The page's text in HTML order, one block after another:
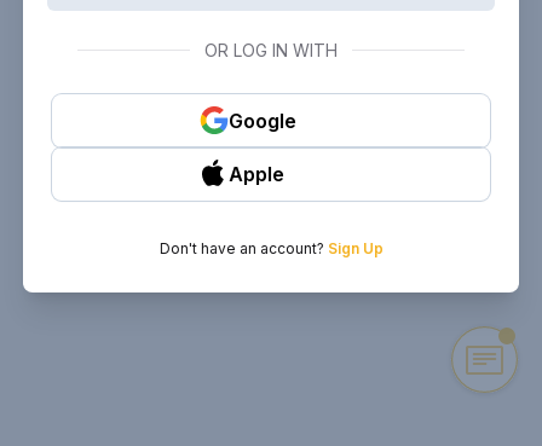
OR LOG IN WITH
Google
Apple
Don't have an account? Sign Up